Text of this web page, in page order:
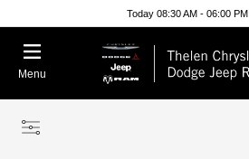
Today 08:30 AM - 06:00 PM
Menu